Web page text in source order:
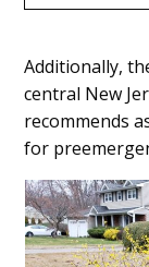
Additionally,
central New
recommends
for